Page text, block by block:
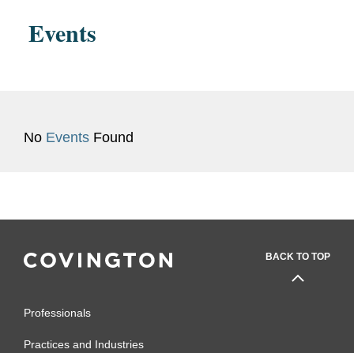
Events
No Events Found
BACK TO TOP
Professionals
Practices and Industries